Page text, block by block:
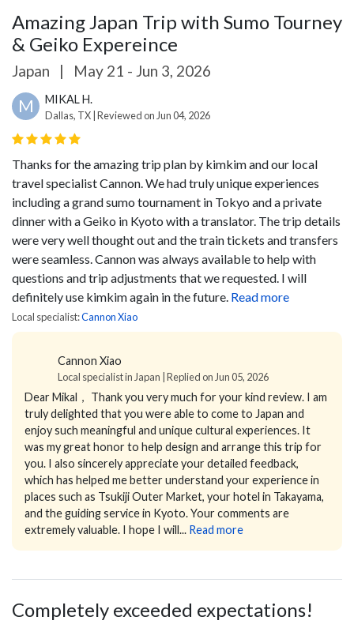
Amazing Japan Trip with Sumo Tourney
& Geiko Expereince
Japan | May 21 - Jun 3, 2026
M MIKAL H.
Dallas, TX | Reviewed on Jun 04, 2026
Thanks for the amazing trip plan by kimkim and our local
travel specialist Cannon. We had truly unique experiences
including a grand sumo tournament in Tokyo and a private
dinner with a Geiko in Kyoto with a translator. The trip details
were very well thought out and the train tickets and transfers
were seamless. Cannon was always available to help with
questions and trip adjustments that we requested. I will
definitely use kimkim again in the future. Read more
Local specialist:Cannon Xiao
Cannon Xiao
Local specialist in Japan | Replied on Jun 05, 2026
Dear Mikal， Thank you very much for your kind review. I am
truly delighted that you were able to come to Japan and
enjoy such meaningful and unique cultural experiences. It
was my great honor to help design and arrange this trip for
you. I also sincerely appreciate your detailed feedback,
which has helped me better understand your experience in
places such as Tsukiji Outer Market, your hotel in Takayama,
and the guiding service in Kyoto. Your comments are
extremely valuable. I hope I will... Read more
Completely exceeded expectations!